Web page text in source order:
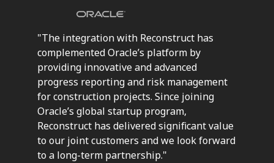
"The integration with Reconstruct has
complemented Oracle’s platform by
providing innovative and advanced
progress reporting and risk management
for construction projects. Since joining
Oracle’s global startup program,
Reconstruct has delivered significant value
to our joint customers and we look forward
to a long-term partnership."